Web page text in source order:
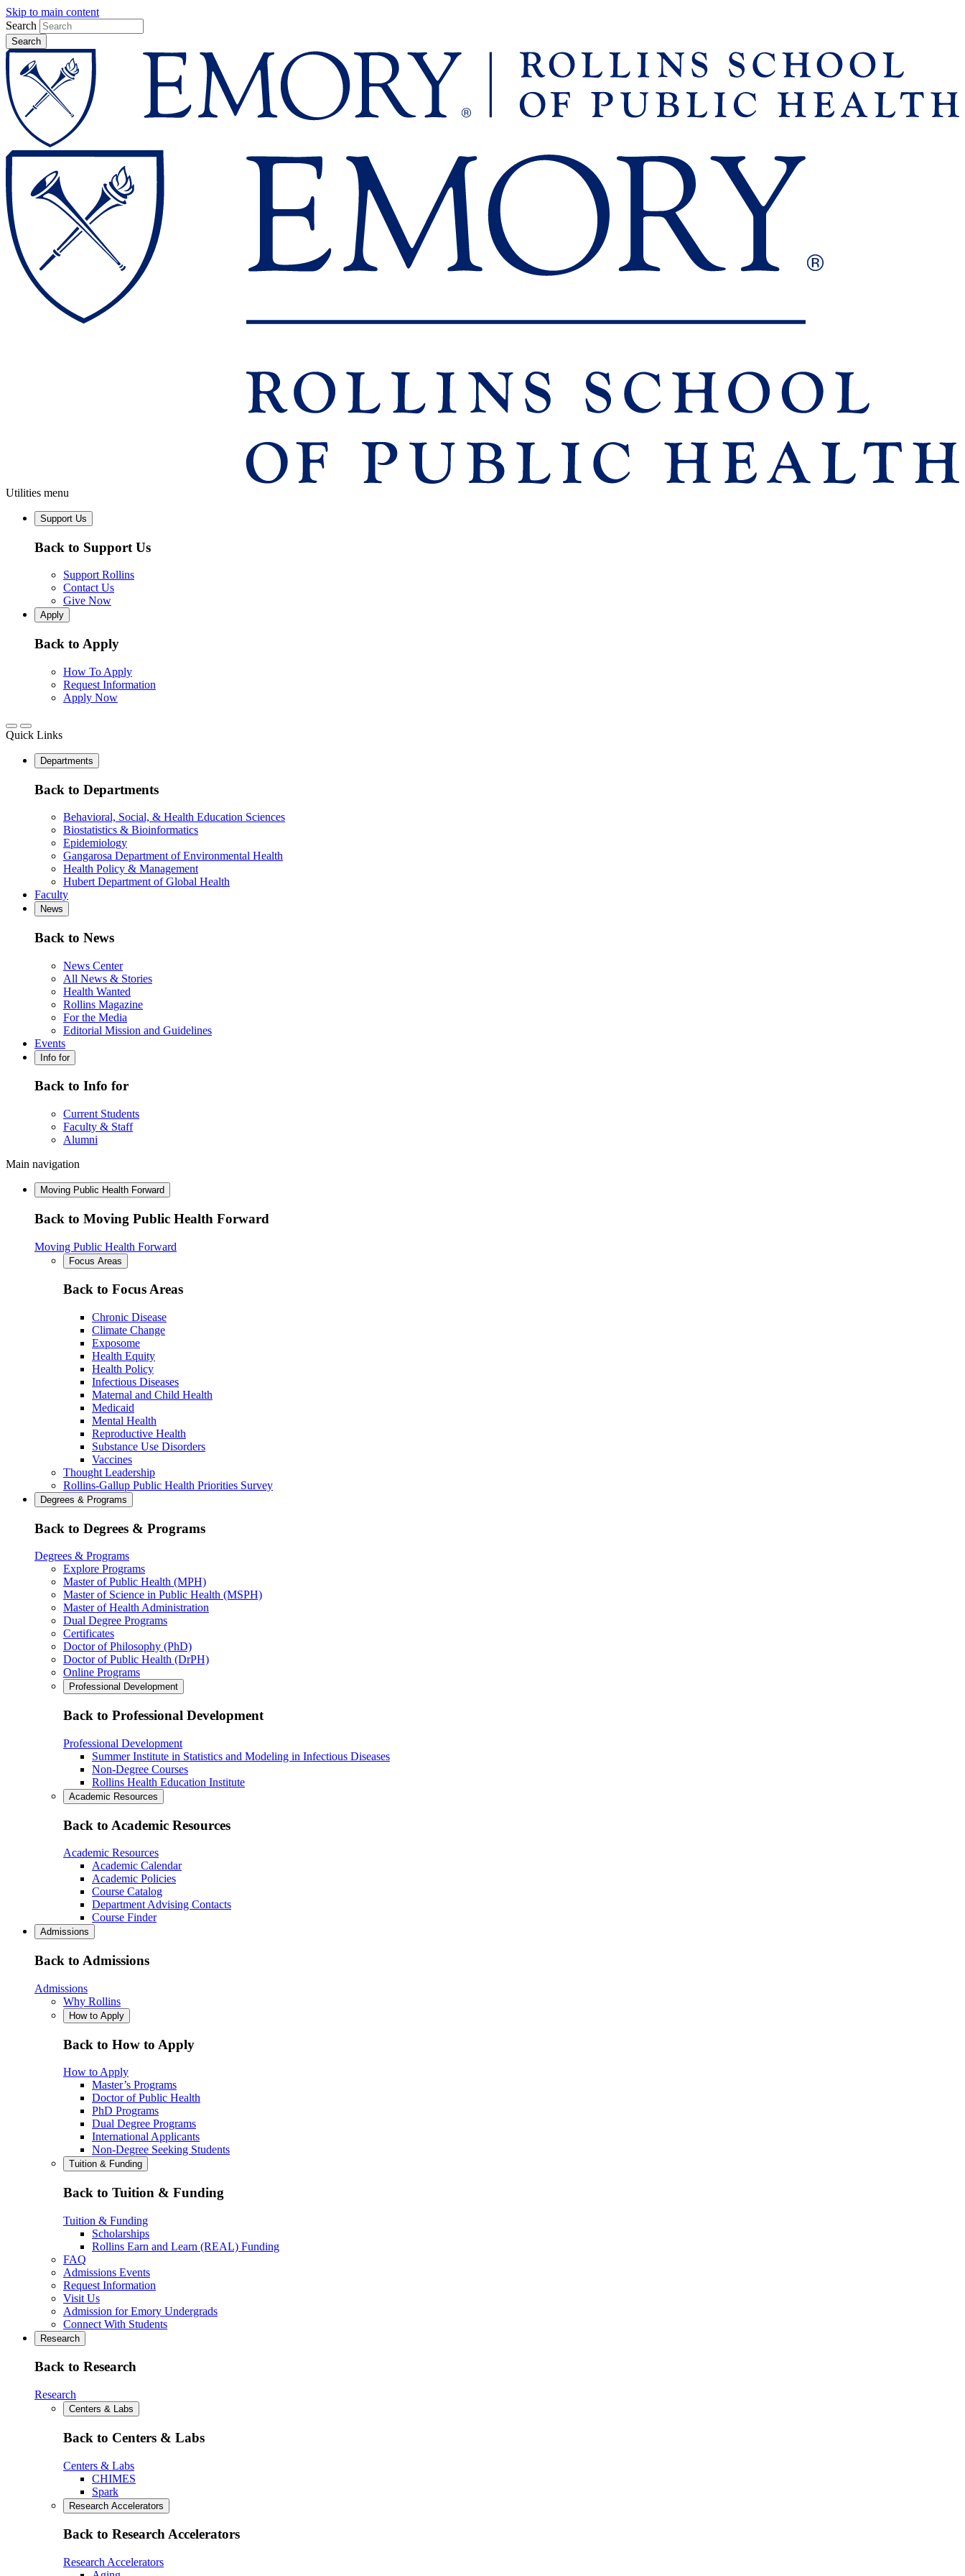
Skip to main content
Search
Utilities menu
Support Us
Back to Support Us
Support Rollins
Contact Us
Give Now
Apply
Back to Apply
How To Apply
Request Information
Apply Now
Quick Links
Departments
Back to Departments
Behavioral, Social, & Health Education Sciences
Biostatistics & Bioinformatics
Epidemiology
Gangarosa Department of Environmental Health
Health Policy & Management
Hubert Department of Global Health
Faculty
News
Back to News
News Center
All News & Stories
Health Wanted
Rollins Magazine
For the Media
Editorial Mission and Guidelines
Events
Info for
Back to Info for
Current Students
Faculty & Staff
Alumni
Main navigation
Moving Public Health Forward
Back to Moving Public Health Forward
Moving Public Health Forward
Focus Areas
Back to Focus Areas
Chronic Disease
Climate Change
Exposome
Health Equity
Health Policy
Infectious Diseases
Maternal and Child Health
Medicaid
Mental Health
Reproductive Health
Substance Use Disorders
Vaccines
Thought Leadership
Rollins-Gallup Public Health Priorities Survey
Degrees & Programs
Back to Degrees & Programs
Degrees & Programs
Explore Programs
Master of Public Health (MPH)
Master of Science in Public Health (MSPH)
Master of Health Administration
Dual Degree Programs
Certificates
Doctor of Philosophy (PhD)
Doctor of Public Health (DrPH)
Online Programs
Professional Development
Back to Professional Development
Professional Development
Summer Institute in Statistics and Modeling in Infectious Diseases
Non-Degree Courses
Rollins Health Education Institute
Academic Resources
Back to Academic Resources
Academic Resources
Academic Calendar
Academic Policies
Course Catalog
Department Advising Contacts
Course Finder
Admissions
Back to Admissions
Admissions
Why Rollins
How to Apply
Back to How to Apply
How to Apply
Master’s Programs
Doctor of Public Health
PhD Programs
Dual Degree Programs
International Applicants
Non-Degree Seeking Students
Tuition & Funding
Back to Tuition & Funding
Tuition & Funding
Scholarships
Rollins Earn and Learn (REAL) Funding
FAQ
Admissions Events
Request Information
Visit Us
Admission for Emory Undergrads
Connect With Students
Research
Back to Research
Research
Centers & Labs
Back to Centers & Labs
Centers & Labs
CHIMES
Spark
Research Accelerators
Back to Research Accelerators
Research Accelerators